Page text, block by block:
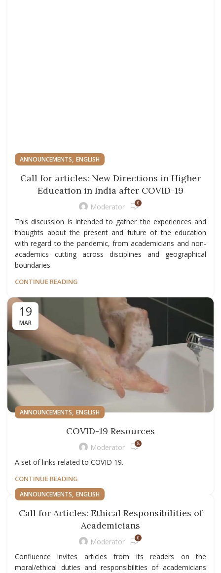
ANNOUNCEMENTS, ENGLISH
Call for articles: New Directions in Higher
Education in India after COVID-19
Moderator 0
This discussion is intended to gather the experiences and
thoughts about the present and future of the education
with regard to the pandemic, from academicians and non-
academics cutting across disciplines and geographical
boundaries.
CONTINUE READING
19
MAR
ANNOUNCEMENTS, ENGLISH
COVID-19 Resources
Moderator 8
A set of links related to COVID 19.
CONTINUE READING
ANNOUNCEMENTS, ENGLISH
Call for Articles: Ethical Responsibilities of
Academicians
Moderator 0
Confluence invites articles from its readers on the
moral/ethical duties and responsibilities of academicians